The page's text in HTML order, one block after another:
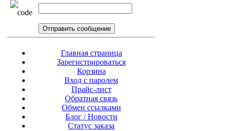
Главная страница
Зарегистрироваться
Корзина
Вход с паролем
Прайс-лист
Обратная связь
Обмен ссылками
Блог / Новости
Статус заказа